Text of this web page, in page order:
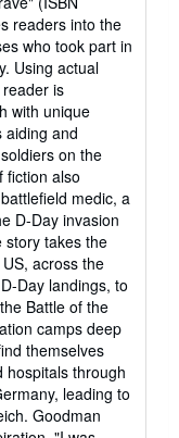
readers into the
who took part in
Using actual
is
with unique
aiding and
on the
fiction also
medic, a
D-Day invasion
story takes the
across the
Day landings, to
Battle of the
camps deep
themselves
hospitals through
leading to
Goodman